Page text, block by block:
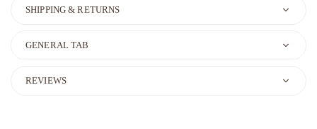
SHIPPING & RETURNS
GENERAL TAB
REVIEWS